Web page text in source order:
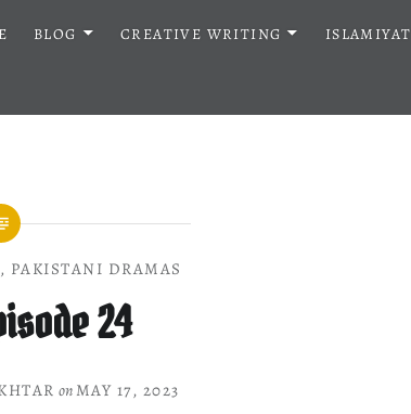
BLOG CREATIVE WRITING ISLAMIYAT
, PAKISTANI DRAMAS
24
onMAY 17, 2023